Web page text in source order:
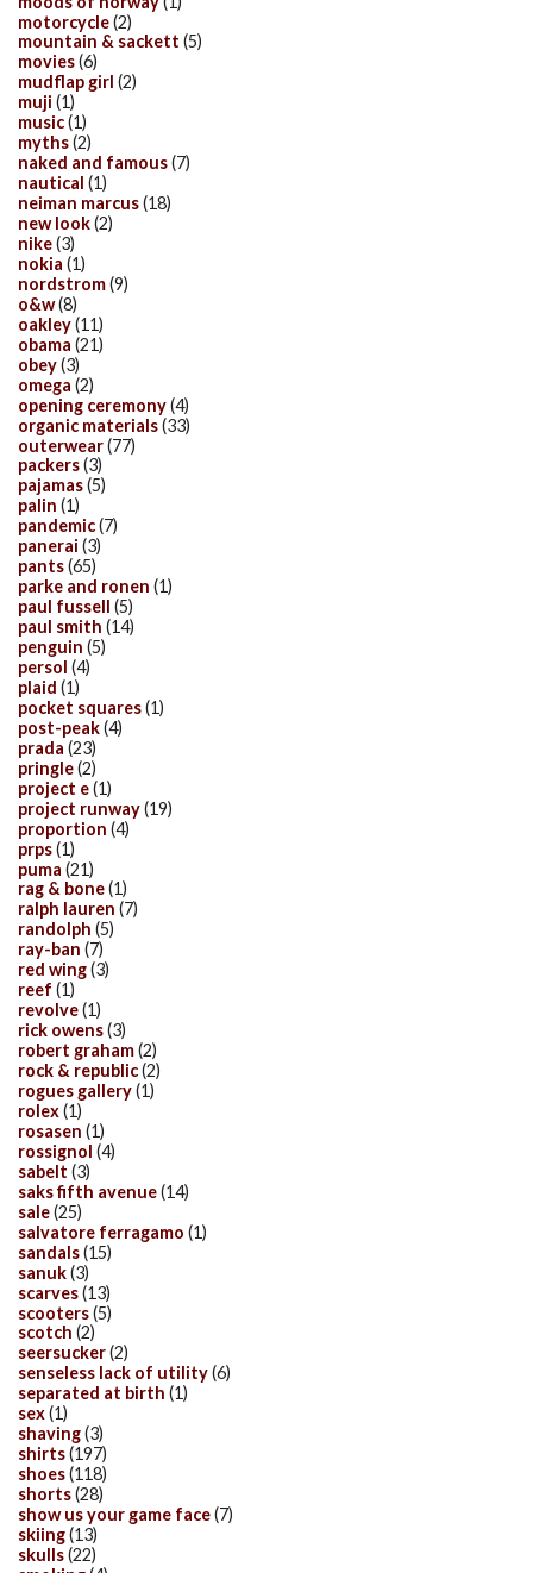
motorcycle(2)
mountain & sackett (5)
movies(6)
mudflap girl (2)
muji (1)
music(1)
myths(2)
naked and famous(7)
nautical (1)
neiman marcus(18)
new look(2)
nike(3)
nokia (1)
nordstrom(9)
o&w(8)
oakley(11)
obama (21)
obey(3)
omega (2)
opening ceremony(4)
organic materials(33)
outerwear(77)
packers(3)
pajamas(5)
palin (1)
pandemic(7)
panerai (3)
pants(65)
parke and ronen (1)
paul fussell (5)
paul smith (14)
penguin (5)
persol (4)
plaid (1)
pocket squares(1)
post-peak(4)
prada (23)
pringle(2)
project e(1)
project runway(19)
proportion (4)
prps(1)
puma (21)
rag & bone(1)
ralph lauren (7)
randolph (5)
ray-ban (7)
red wing(3)
reef (1)
revolve(1)
rick owens(3)
robert graham(2)
rock & republic(2)
rogues gallery(1)
rolex(1)
rosasen (1)
rossignol (4)
sabelt (3)
saks fifth avenue(14)
sale(25)
salvatore ferragamo (1)
sandals(15)
sanuk(3)
scarves(13)
scooters(5)
scotch (2)
seersucker(2)
senseless lack of utility(6)
separated at birth (1)
sex(1)
shaving(3)
shirts(197)
shoes(118)
shorts(28)
show us your game face(7)
skiing(13)
skulls(22)